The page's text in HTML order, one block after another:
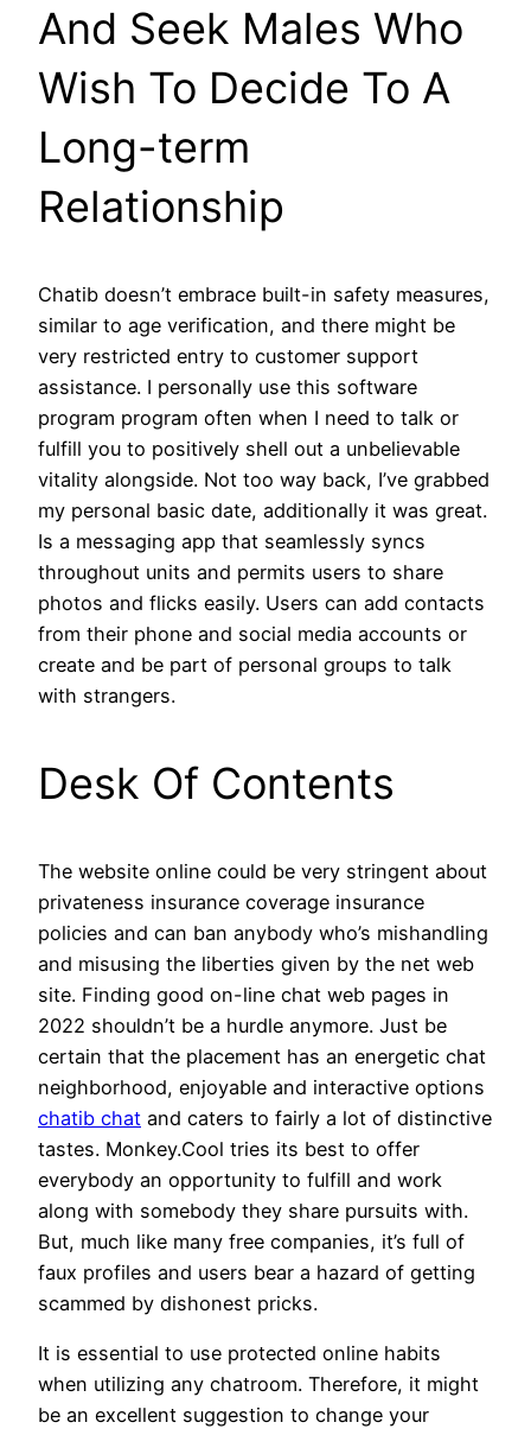
And Seek Males Who
Wish To Decide To A
Long-term
Relationship
Chatib doesn’t embrace built-in safety measures,
similar to age verification, and there might be
very restricted entry to customer support
assistance. I personally use this software
program program often when I need to talk or
fulfill you to positively shell out a unbelievable
vitality alongside. Not too way back, I’ve grabbed
my personal basic date, additionally it was great.
Is a messaging app that seamlessly syncs
throughout units and permits users to share
photos and flicks easily. Users can add contacts
from their phone and social media accounts or
create and be part of personal groups to talk
with strangers.
Desk Of Contents
The website online could be very stringent about
privateness insurance coverage insurance
policies and can ban anybody who’s mishandling
and misusing the liberties given by the net web
site. Finding good on-line chat web pages in
2022 shouldn’t be a hurdle anymore. Just be
certain that the placement has an energetic chat
neighborhood, enjoyable and interactive options
chatib chat and caters to fairly a lot of distinctive
tastes. Monkey.Cool tries its best to offer
everybody an opportunity to fulfill and work
along with somebody they share pursuits with.
But, much like many free companies, it’s full of
faux profiles and users bear a hazard of getting
scammed by dishonest pricks.
It is essential to use protected online habits
when utilizing any chatroom. Therefore, it might
be an excellent suggestion to change your